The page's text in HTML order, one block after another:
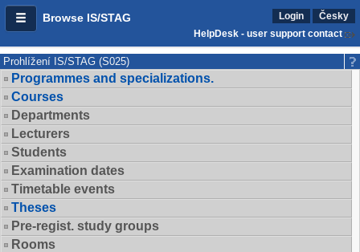
Browse IS/STAG Login
Česky
HelpDesk - user support contact
Prohlížení IS/STAG (S025)
Programmes and specializations.
Courses
Departments
Lecturers
Students
Examination dates
Timetable events
Theses
Pre-regist. study groups
Rooms